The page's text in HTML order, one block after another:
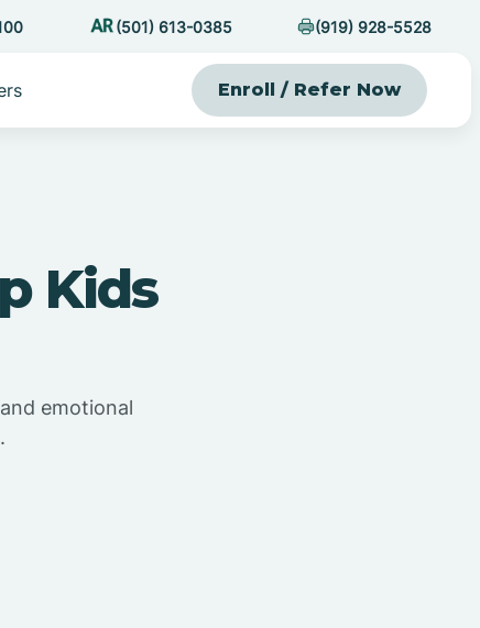
(501) 613-0385 (919) 928-5528
Enroll / Refer Now
Kids
emotional